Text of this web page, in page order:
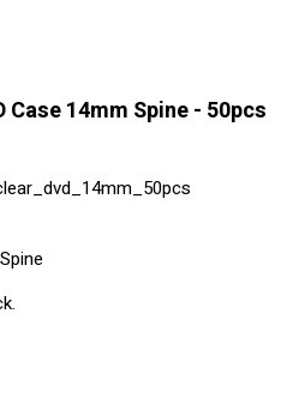
Case 14mm Spine - 50pcs